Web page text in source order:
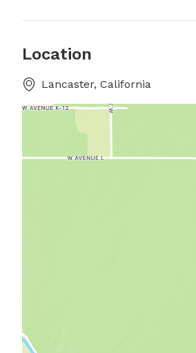
Location
Lancaster, California